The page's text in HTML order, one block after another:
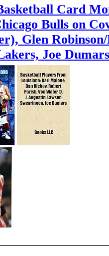
Card
Bulls on
Glen
Joe